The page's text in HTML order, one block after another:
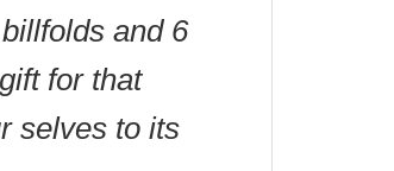
and 6
for that
selves to its